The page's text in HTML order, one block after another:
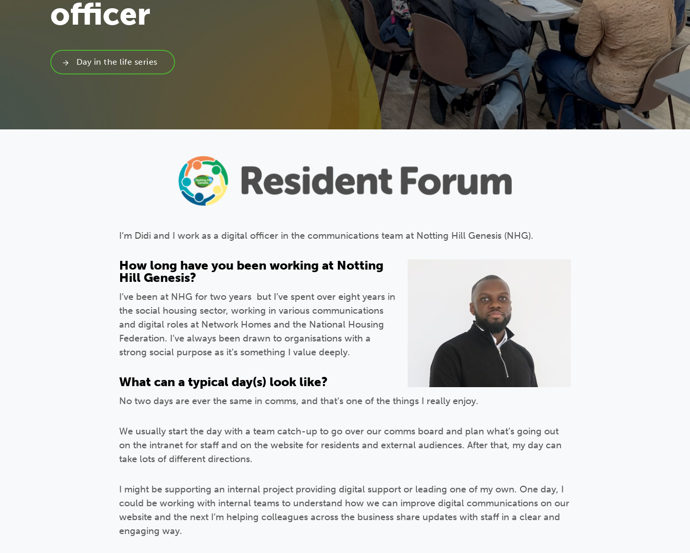
officer
Day in the life series
I’m Didi and I work as a digital officer in the communications team at Notting Hill Genesis (NHG).
How long have you been working at Notting
Hill Genesis?
I’ve been at NHG for two years but I’ve spent over eight years in
the social housing sector, working in various communications
and digital roles at Network Homes and the National Housing
Federation. I’ve always been drawn to organisations with a
strong social purpose as it’s something I value deeply.
What can a typical day(s) look like?
No two days are ever the same in comms, and that’s one of the things I really enjoy.
We usually start the day with a team catch-up to go over our comms board and plan what’s going out
on the intranet for staff and on the website for residents and external audiences. After that, my day can
take lots of different directions.
I might be supporting an internal project providing digital support or leading one of my own. One day, I
could be working with internal teams to understand how we can improve digital communications on our
website and the next I’m helping colleagues across the business share updates with staff in a clear and
engaging way.